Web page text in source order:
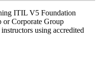
ITIL V5 Foundation
Corporate Group
using accredited